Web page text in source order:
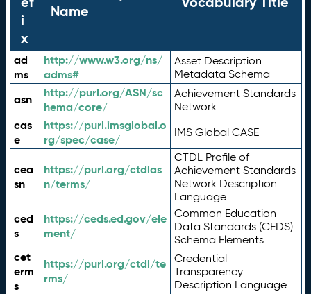
i
x
Name
ad
ms
http://www.w3.org/ns/
adms#
Asset Description
Metadata Schema
asn
http://purl.org/ASN/sc
hema/core/
Achievement Standards
Network
cas
e
https://purl.imsglobal.o
rg/spec/case/
IMS Global CASE
cea
sn
https://purl.org/ctdlas
n/terms/
CTDL Profile of
Achievement Standards
Network Description
Language
ced
s
https://ceds.ed.gov/ele
ment/
Common Education
Data Standards (CEDS)
Schema Elements
cet
erm
s
https://purl.org/ctdl/te
rms/
Credential
Transparency
Description Language